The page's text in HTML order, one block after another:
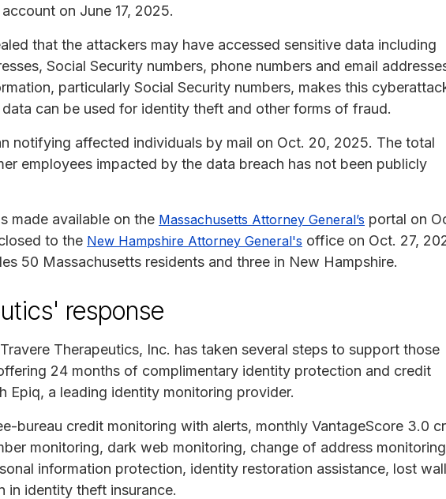
on June 17, 2025.
that the attackers may have accessed sensitive data including
Social Security numbers, phone numbers and email
particularly Social Security numbers, makes this
can be used for identity theft and other forms of fraud.
notifying affected individuals by mail on Oct. 20, 2025. The total
employees impacted by the data breach has not been publicly
made available on the Massachusetts Attorney General’s portal on
to the New Hampshire Attorney General's office on Oct. 27,
50 Massachusetts residents and three in New Hampshire.
response
Therapeutics, Inc. has taken several steps to support those
24 months of complimentary identity protection and credit
Epiq, a leading identity monitoring provider.
bureau credit monitoring with alerts, monthly VantageScore 3.0
monitoring, dark web monitoring, change of address
information protection, identity restoration assistance, lost
in identity theft insurance.